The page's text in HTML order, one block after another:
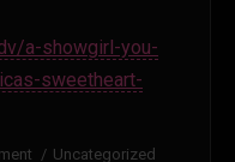
a-showgirl-you-
sweetheart-
Uncategorized